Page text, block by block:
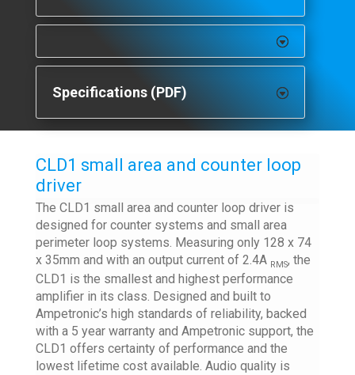
Specifications (PDF)
CLD1 small area and counter loop
driver
The CLD1 small area and counter loop driver is
designed for counter systems and small area
perimeter loop systems. Measuring only 128 x 74
x 35mm and with an output current of 2.4A RMS, the
CLD1 is the smallest and highest performance
amplifier in its class. Designed and built to
Ampetronic’s high standards of reliability, backed
with a 5 year warranty and Ampetronic support, the
CLD1 offers certainty of performance and the
lowest lifetime cost available. Audio quality is